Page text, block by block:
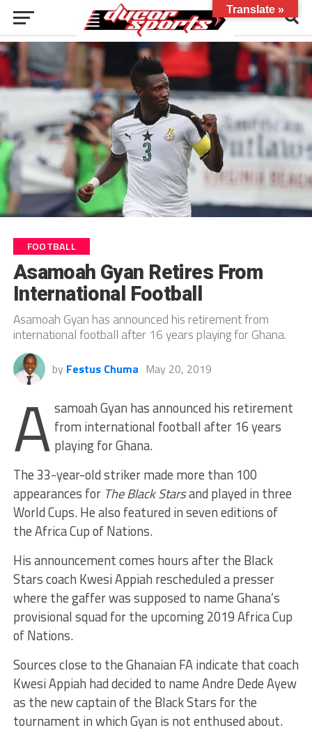
FOOTBALL
Asamoah Gyan Retires From
International Football
Asamoah Gyan has announced his retirement from
international football after 16 years playing for Ghana.
by Festus Chuma May 20, 2019
A samoah Gyan has announced his retirement
from international football after 16 years
playing for Ghana.
The 33-year-old striker made more than 100
appearances for The Black Starsand played in three
World Cups. He also featured in seven editions of
the Africa Cup of Nations.
His announcement comes hours after the Black
Stars coach Kwesi Appiah rescheduled a presser
where the gaffer was supposed to name Ghana’s
provisional squad for the upcoming 2019 Africa Cup
of Nations.
Sources close to the Ghanaian FA indicate that coach
Kwesi Appiah had decided to name Andre Dede Ayew
as the new captain of the Black Stars for the
tournament in which Gyan is not enthused about.
Translate »